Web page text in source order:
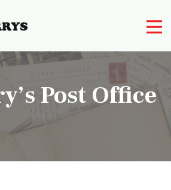
Nursery
Farm Shop
Rowberry’s Deli
Post Office